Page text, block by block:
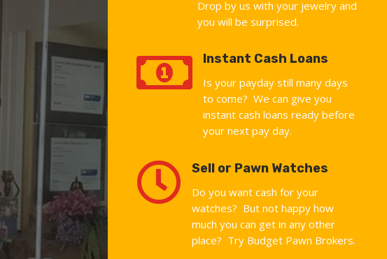
Drop by us with your jewelry and
you will be surprised.
 Instant Cash Loans
Is your payday still many days
to come? We can give you
instant cash loans ready before
your next pay day.
 Sell or Pawn Watches
Do you want cash for your
watches? But not happy how
much you can get in any other
place? Try Budget Pawn Brokers.